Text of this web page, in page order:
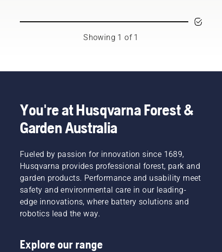
Showing 1 of 1
You're at Husqvarna Forest &
Garden Australia
Fueled by passion for innovation since 1689,
Husqvarna provides professional forest, park and
garden products. Performance and usability meet
safety and environmental care in our leading-
edge innovations, where battery solutions and
robotics lead the way.
Explore our range